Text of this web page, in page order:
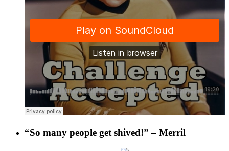
“So many people get shived!” – Merril